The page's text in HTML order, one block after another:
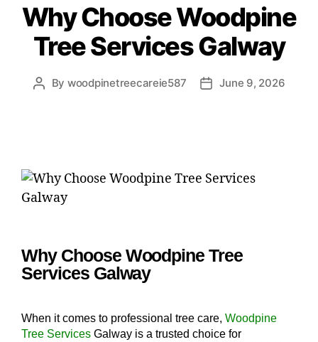
Why Choose Woodpine
Tree Services Galway
By woodpinetreecareie587 June 9, 2026
Why Choose Woodpine Tree
Services Galway
When it comes to professional tree care, Woodpine
Tree Services Galway is a trusted choice for